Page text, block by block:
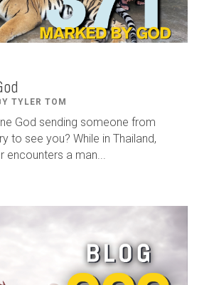
TYLER TOM
God sending someone from
to see you? While in Thailand,
encounters a man...